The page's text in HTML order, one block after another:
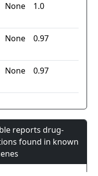
None 1.0
None 0.97
None 0.97
reports drug-
found in known